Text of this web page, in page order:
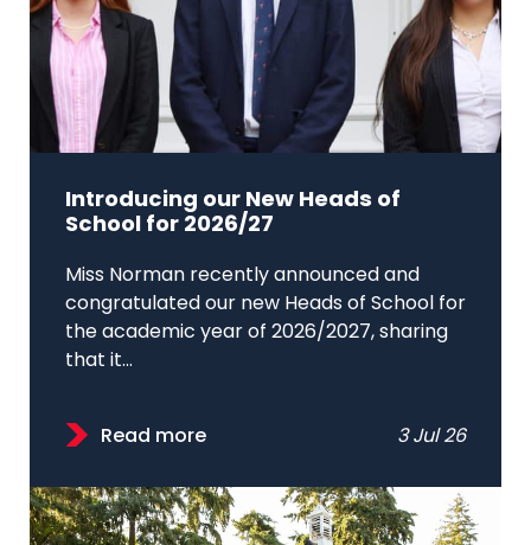
Introducing our New Heads of
School for 2026/27
Miss Norman recently announced and
congratulated our new Heads of School for
the academic year of 2026/2027, sharing
that it...
Read more 3 Jul 26